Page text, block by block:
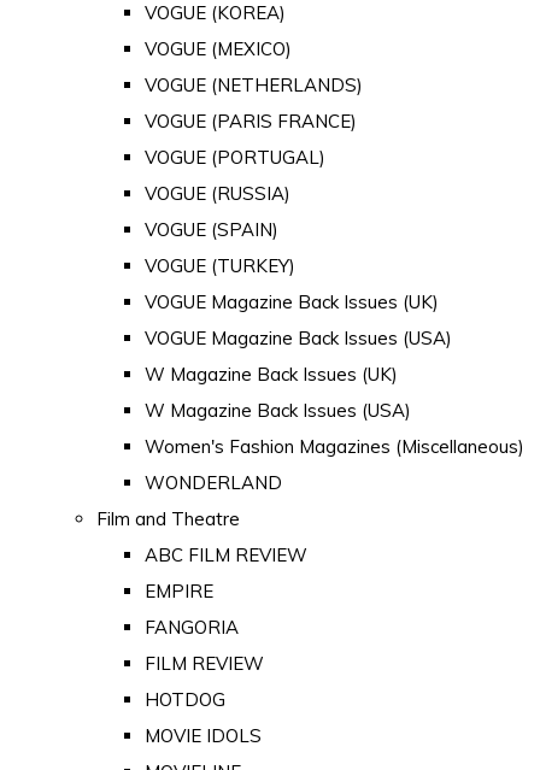
VOGUE (KOREA)
VOGUE (MEXICO)
VOGUE (NETHERLANDS)
VOGUE (PARIS FRANCE)
VOGUE (PORTUGAL)
VOGUE (RUSSIA)
VOGUE (SPAIN)
VOGUE (TURKEY)
VOGUE Magazine Back Issues (UK)
VOGUE Magazine Back Issues (USA)
W Magazine Back Issues (UK)
W Magazine Back Issues (USA)
Women's Fashion Magazines (Miscellaneous)
WONDERLAND
Film and Theatre
ABC FILM REVIEW
EMPIRE
FANGORIA
FILM REVIEW
HOTDOG
MOVIE IDOLS